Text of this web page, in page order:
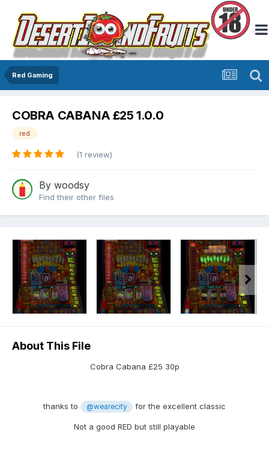
Red Gaming
COBRA CABANA £25 1.0.0
red
(1 review)
By woodsy
Find their other files
About This File
Cobra Cabana £25 30p
thanks to @wearecity for the excellent classic
Not a good RED but still playable